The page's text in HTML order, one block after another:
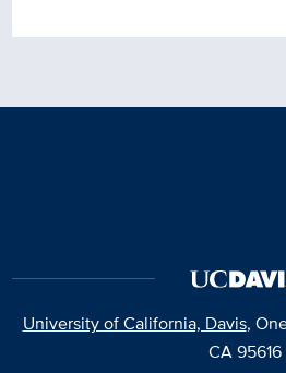
University of California, Davis,
CA 95616